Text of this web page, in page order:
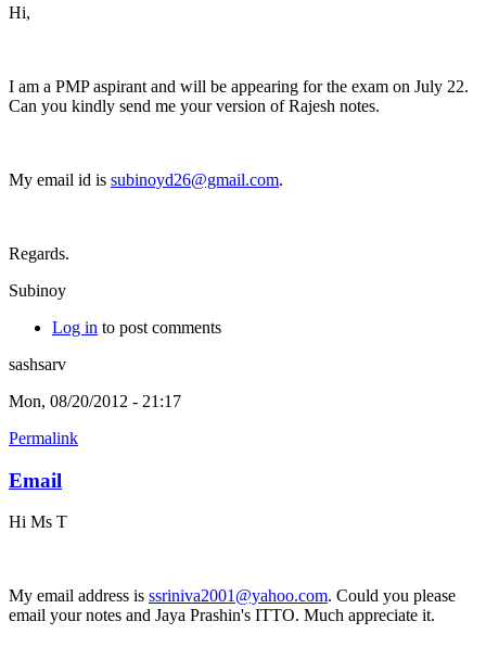
Hi,
I am a PMP aspirant and will be appearing for the exam on July 22.
Can you kindly send me your version of Rajesh notes.
My email id is subinoyd26@gmail.com.
Regards.
Subinoy
Log in to post comments
sashsarv
Mon, 08/20/2012 - 21:17
Permalink
Email
Hi Ms T
My email address is ssriniva2001@yahoo.com. Could you please
email your notes and Jaya Prashin's ITTO. Much appreciate it.